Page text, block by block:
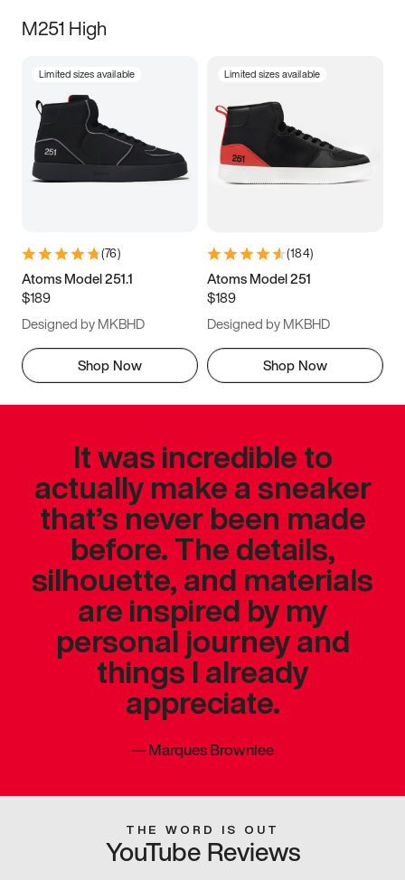
M251 High
Limited sizes available
(76)
Atoms Model 251.1
$189
Designed by MKBHD
Shop Now
Limited sizes available
(184)
Atoms Model 251
$189
Designed by MKBHD
Shop Now
It was incredible to
actually make a sneaker
that’s never been made
before. The details,
silhouette, and materials
are inspired by my
personal journey and
things I already
appreciate.
—Marques Brownlee
THE WORD IS OUT
YouTube Reviews